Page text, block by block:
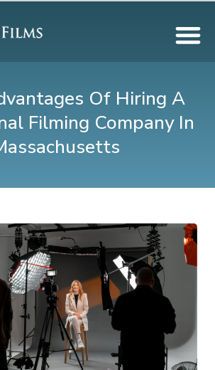
Of Hiring A
Filming Company In